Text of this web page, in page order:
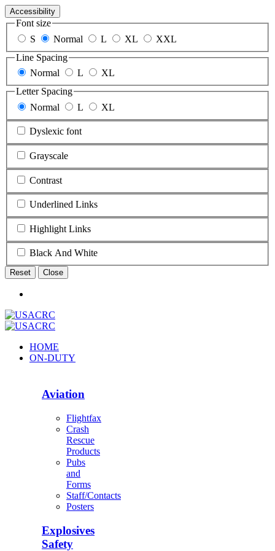
Accessibility
Font size
S
Normal L XL
XXL
Line Spacing
Normal
L
XL
Letter Spacing
Normal
L XL
Dyslexic font
Grayscale
Contrast
Underlined Links
Highlight Links
Black And White
Reset Close
HOME
ON-DUTY
Aviation
Flightfax
Crash
Rescue
Products
Pubs
and
Forms
Staff/Contacts
Posters
Explosives
Safety